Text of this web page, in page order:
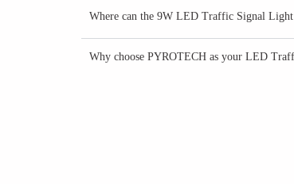
Where can the 9W LED Traffic Signal Light
Why choose PYROTECH as your LED